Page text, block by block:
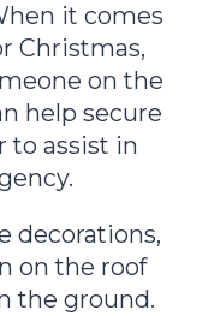
it comes
Christmas,
on the
help secure
to assist in
decorations,
on the roof
the ground.